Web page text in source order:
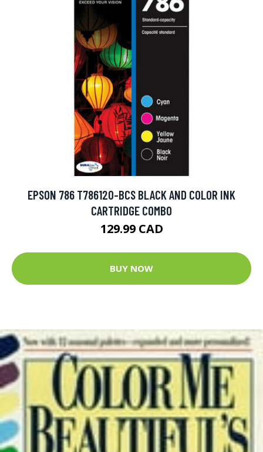
EPSON 786 T786120-BCS BLACK AND COLOR INK
CARTRIDGE COMBO
129.99 CAD
BUY NOW